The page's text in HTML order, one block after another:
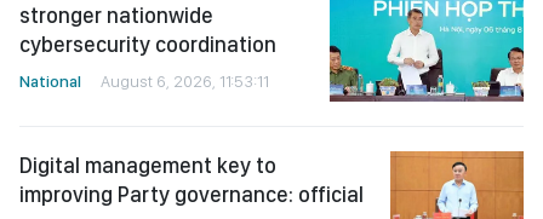
stronger nationwide
cybersecurity coordination
National August 6, 2026, 11:53:11
Digital management key to
improving Party governance: official